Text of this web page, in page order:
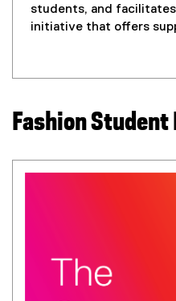
c
e
s
students, and
initiative that offers
Fashion Student